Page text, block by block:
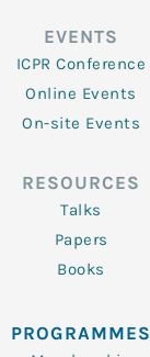
EVENTS
ICPR Conference
Online Events
On-site Events
RESOURCES
Talks
Papers
Books
PROGRAMMES